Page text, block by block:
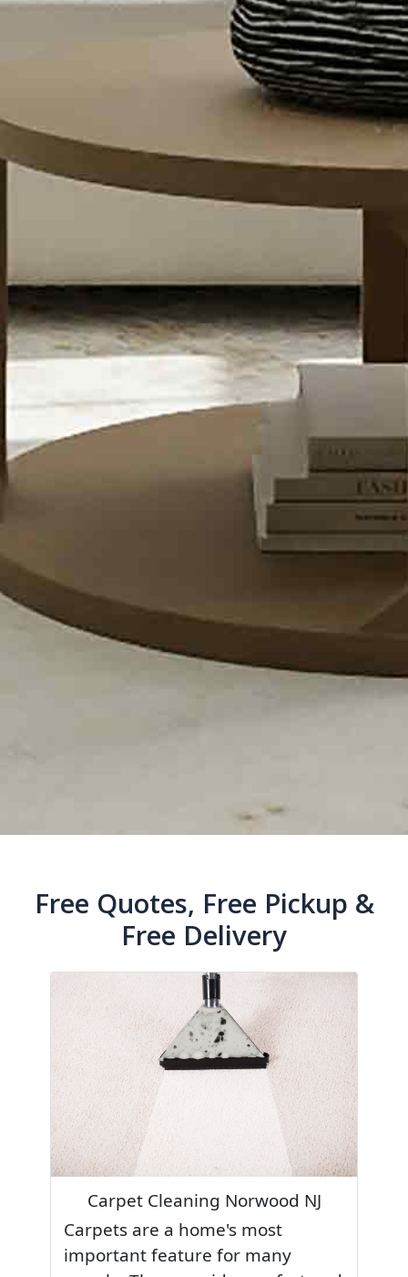
Free Quotes, Free Pickup &
Free Delivery
Carpet Cleaning Norwood NJ
Carpets are a home's most
important feature for many